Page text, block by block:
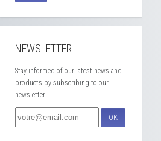
NEWSLETTER
Stay informed of our latest news and
products by subscribing to our
newsletter
OK